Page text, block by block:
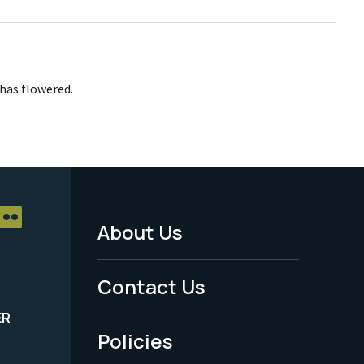
flowered.
Footer
Menu
-
Legal
About Us
Contact Us
Policies